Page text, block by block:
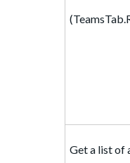
Get a list of